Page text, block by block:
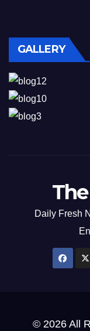
GALLERY
Daily Fresh
© 2026 All